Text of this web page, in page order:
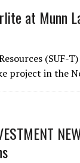
at
(SUF-
project in the